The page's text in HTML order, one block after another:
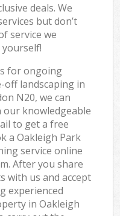
deals. We
but don’t
service we
for ongoing
off landscaping in
N20, we can
our knowledgeable
to get a free
a Oakleigh Park
service online
After you share
with us and accept
experienced
in Oakleigh